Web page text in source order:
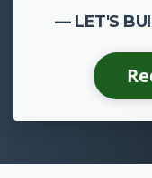
— LET'S